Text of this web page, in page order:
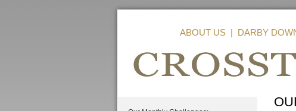
ABOUT US| DARBY